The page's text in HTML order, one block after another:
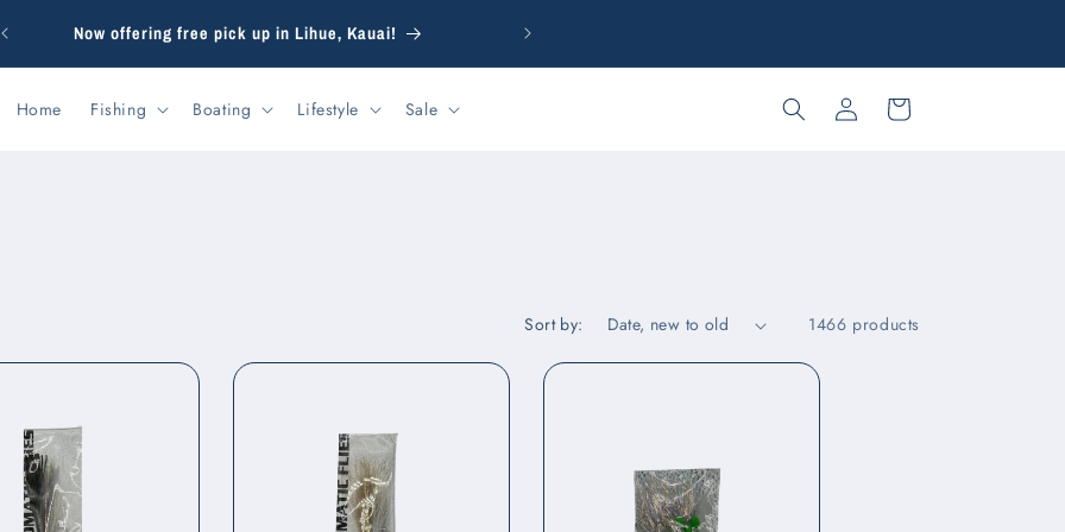
Now offering free pick up in Lihue, Kauai!
Free in-store pick up and inter-store transfers to Kona and
Home Fishing Boating Lifestyle Sale
Log
in
Cart
Sort by: 1466 products